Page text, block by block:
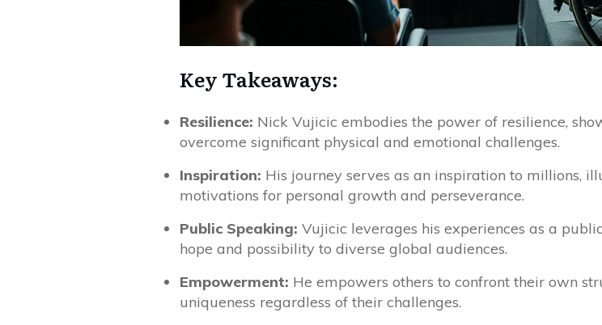
Key Takeaways:
Resilience: Nick Vujicic embodies the power of resilience,
overcome significant physical and emotional challenges.
Inspiration: His journey serves as an inspiration to millions,
motivations for personal growth and perseverance.
Public Speaking: Vujicic leverages his experiences as a
hope and possibility to diverse global audiences.
Empowerment: He empowers others to confront their own
uniqueness regardless of their challenges.